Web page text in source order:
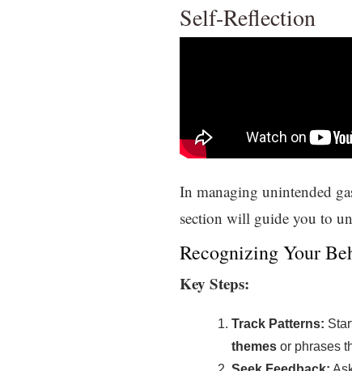
Self-Reflection
In managing unintended
section will guide you to
Recognizing Your
Key Steps:
Track Patterns:
themes or phrases